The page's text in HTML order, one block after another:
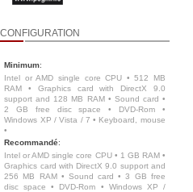
CONFIGURATION
Minimum:
Intel or AMD single core CPU • 512 MB
RAM • Graphics card with DirectX 9.0
support and 128 MB RAM • Sound card •
2 GB free disc space • DVD-Rom •
Windows XP / Vista / 7 • Keyboard, mouse
•
Recommandé:
Intel or AMD single core CPU • 1 GB RAM •
Graphics card with DirectX 9.0 support and
256 MB RAM • Sound card • 3 GB free
disc space • DVD-Rom • Windows XP /